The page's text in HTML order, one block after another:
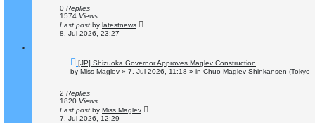
o
s
0 Replies
1574 Views
Last post by latestnews
8. Jul 2026, 23:27
N
e
w
o
s
[JP] Shizuoka Governor Approves Maglev Construction
by Miss Maglev » 7. Jul 2026, 11:18 » in Chuo Maglev Shinkansen (Tokyo
2 Replies
1820 Views
Last post by Miss Maglev
7. Jul 2026, 12:29